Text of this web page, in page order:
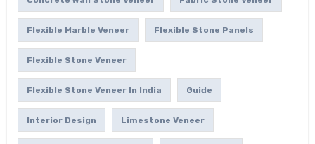
Flexible Marble Veneer Flexible Stone Panels
Flexible Stone Veneer
Flexible Stone Veneer In India Guide
Interior Design Limestone Veneer